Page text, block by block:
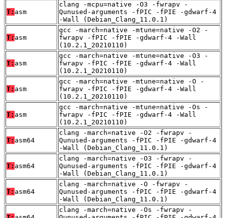
T: asm
clang -mcpu=native -O3 -fwrapv -
Qunused-arguments -fPIC -fPIE -gdwarf-4
-Wall (Debian_Clang_11.0.1)
T: asm
gcc -march=native -mtune=native -O2 -
fwrapv -fPIC -fPIE -gdwarf-4 -Wall
(10.2.1_20210110)
T: asm
gcc -march=native -mtune=native -O3 -
fwrapv -fPIC -fPIE -gdwarf-4 -Wall
(10.2.1_20210110)
T: asm
gcc -march=native -mtune=native -O -
fwrapv -fPIC -fPIE -gdwarf-4 -Wall
(10.2.1_20210110)
T: asm
gcc -march=native -mtune=native -Os -
fwrapv -fPIC -fPIE -gdwarf-4 -Wall
(10.2.1_20210110)
T: asm64
clang -march=native -O2 -fwrapv -
Qunused-arguments -fPIC -fPIE -gdwarf-4
-Wall (Debian_Clang_11.0.1)
T: asm64
clang -march=native -O3 -fwrapv -
Qunused-arguments -fPIC -fPIE -gdwarf-4
-Wall (Debian_Clang_11.0.1)
T: asm64
clang -march=native -O -fwrapv -
Qunused-arguments -fPIC -fPIE -gdwarf-4
-Wall (Debian_Clang_11.0.1)
clang -march=native -Os -fwrapv -